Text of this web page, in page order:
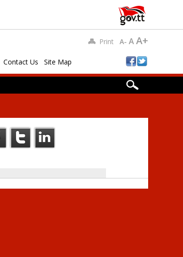
Contact Us Site Map
Print A- AA+